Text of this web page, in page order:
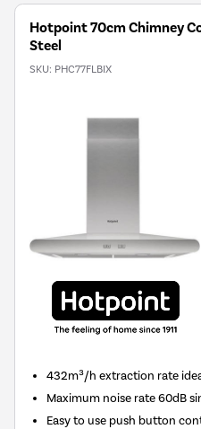
Hotpoint 70cm Chimney
Steel
SKU: PHC77FLBIX
432m³/h extraction rate
Maximum noise rate 60dB
Easy to use push button